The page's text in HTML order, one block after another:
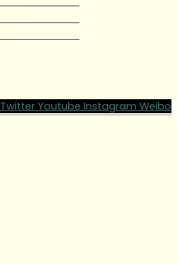
Twitter Youtube Instagram Weibo